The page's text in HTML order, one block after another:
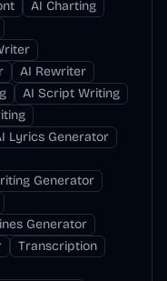
AI Charting
AI Rewriter
AI Script Writing
Lyrics Generator
Generator
Generator
Transcription